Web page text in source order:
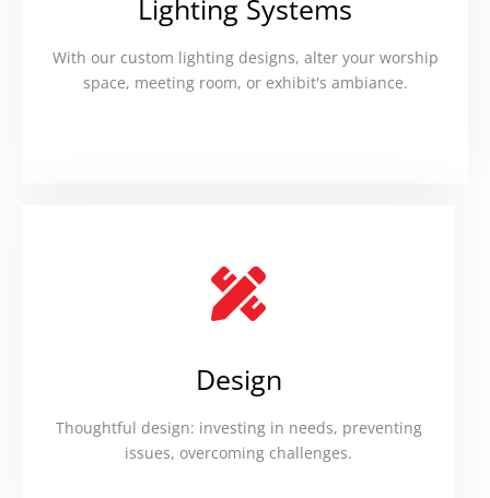
Lighting Systems
With our custom lighting designs, alter your worship
space, meeting room, or exhibit's ambiance.
Design
Thoughtful design: investing in needs, preventing
issues, overcoming challenges.